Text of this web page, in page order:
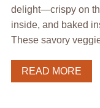
delight—crispy on
inside, and baked
These savory
READ MORE